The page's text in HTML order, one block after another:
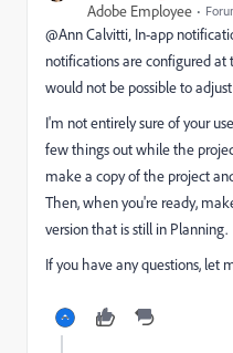
Adobe Employee
@Ann Calvitti‚ In-app
notifications are configured at
would not be possible to
I'm not entirely sure of your
few things out while the
make a copy of the project
Then, when you're ready,
version that is still in Planning.
If you have any questions, let